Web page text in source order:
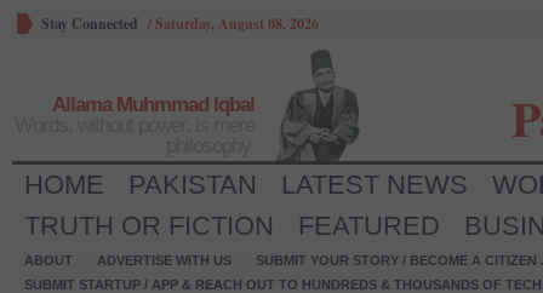
Stay Connected /Saturday, August 08, 2026
Allama Muhmmad Iqbal
HOME PAKISTAN LATEST NEWS
TRUTH OR FICTION
FEATURED
ABOUT ADVERTISE WITH US
SUBMIT YOUR STORY / BECOME A CITIZEN
SUBMIT STARTUP / APP & REACH OUT TO HUNDREDS & THOUSANDS OF